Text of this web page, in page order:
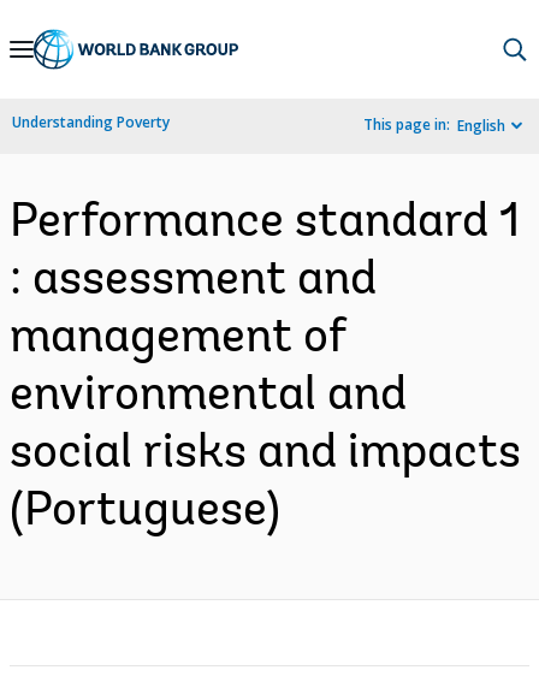
Skip
Navigation
Understanding Poverty This page in: English
Performance standard 1
: assessment and
management of
environmental and
social risks and impacts
(Portuguese)